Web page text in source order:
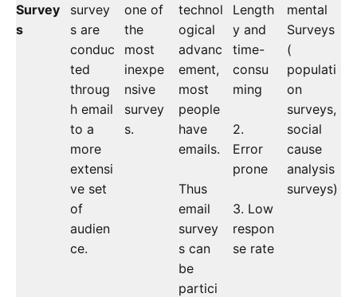
Survey
s
survey
s are
conduc
ted
throug
h email
to a
more
extensi
ve set
of
audien
ce.
one of
the
most
inexpe
nsive
survey
s.
technol
ogical
advanc
ement,
most
people
have
emails.
Thus
email
survey
s can
be
partici
Length
y and
time-
consu
ming
2.
Error
prone
3. Low
respon
se rate
mental
Surveys
(
populati
on
surveys,
social
cause
analysis
surveys)